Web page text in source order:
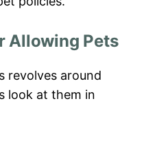
Allowing Pets
revolves around
look at them in